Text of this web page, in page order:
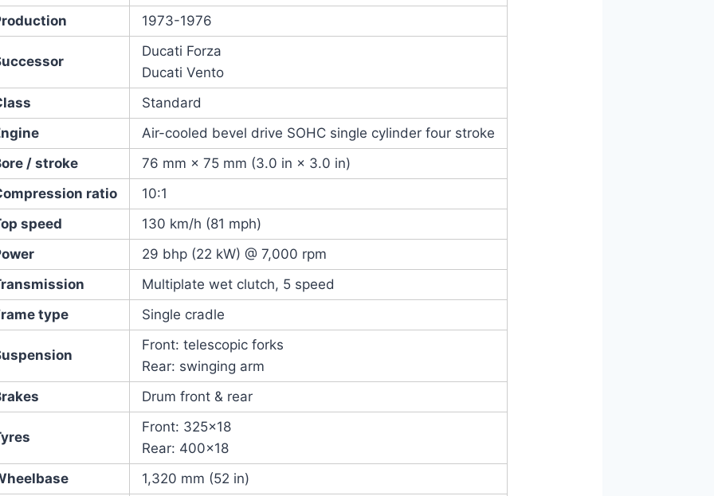
1973-1976
Ducati Forza
Ducati Vento
Standard
Air-cooled bevel drive SOHC single cylinder four stroke
/ stroke
76 mm × 75 mm (3.0 in × 3.0 in)
ratio
10:1
speed
130 km/h (81 mph)
29 bhp (22 kW) @ 7,000 rpm
Multiplate wet clutch, 5 speed
type
Single cradle
Front: telescopic forks
Rear: swinging arm
Drum front & rear
Front: 325×18
Rear: 400×18
1,320 mm (52 in)